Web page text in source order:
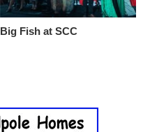
Big Fish at SCC